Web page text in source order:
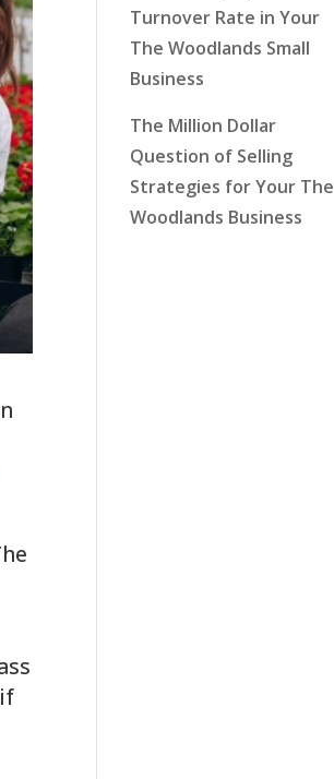
Turnover Rate in Your
The Woodlands Small
Business
The Million Dollar
Question of Selling
Strategies for Your The
Woodlands Business